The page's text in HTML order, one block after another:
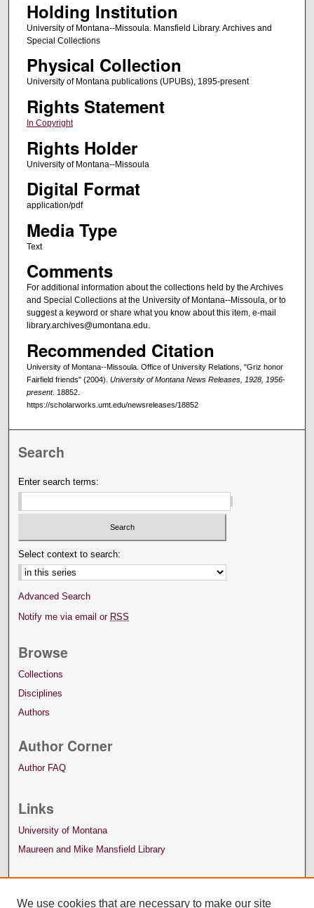
Holding Institution
University of Montana--Missoula. Mansfield Library. Archives and
Special Collections
Physical Collection
University of Montana publications (UPUBs), 1895-present
Rights Statement
In Copyright
Rights Holder
University of Montana--Missoula
Digital Format
application/pdf
Media Type
Text
Comments
For additional information about the collections held by the Archives
and Special Collections at the University of Montana--Missoula, or to
suggest a keyword or share what you know about this item, e-mail
library.archives@umontana.edu.
Recommended Citation
University of Montana--Missoula. Office of University Relations, "Griz honor
Fairfield friends" (2004). University of Montana News Releases, 1928, 1956-
present. 18852.
https://scholarworks.umt.edu/newsreleases/18852
Search
Enter search terms:
Select context to search:
Advanced Search
Notify me via email or RSS
Browse
Collections
Disciplines
Authors
Author Corner
Author FAQ
Links
University of Montana
Maureen and Mike Mansfield Library
We use cookies that are necessary to make our site